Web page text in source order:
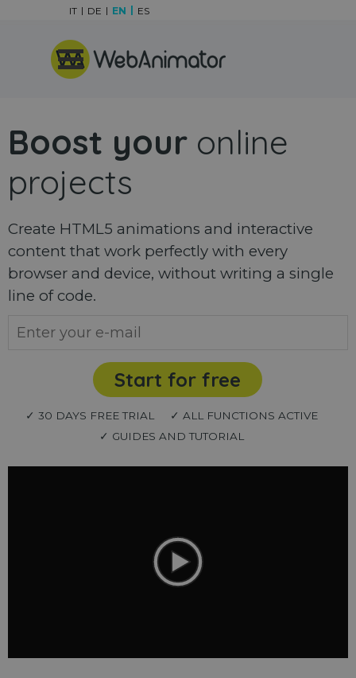
Skip menu
IT DE EN ES
Boost your online
projects
Create HTML5 animations and interactive
content that work perfectly with every
browser and device, without writing a single
line of code.
Start for free
✓ 30 DAYS FREE TRIAL
✓ ALL FUNCTIONS ACTIVE
✓ GUIDES AND TUTORIAL